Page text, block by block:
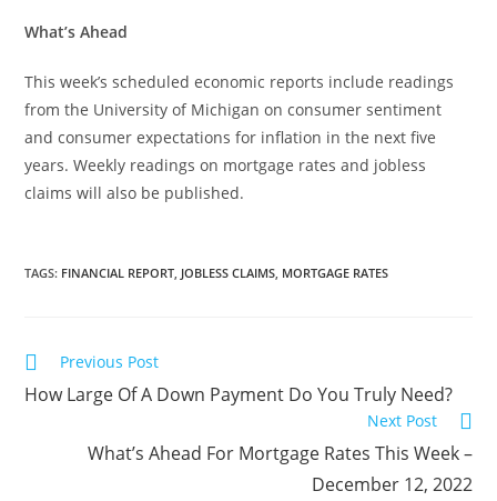
What’s Ahead
This week’s scheduled economic reports include readings
from the University of Michigan on consumer sentiment
and consumer expectations for inflation in the next five
years. Weekly readings on mortgage rates and jobless
claims will also be published.
TAGS: FINANCIAL REPORT, JOBLESS CLAIMS, MORTGAGE RATES
Previous Post
How Large Of A Down Payment Do You Truly Need?
Next Post
What’s Ahead For Mortgage Rates This Week –
December 12, 2022